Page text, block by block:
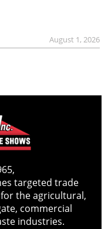
August 1, 2026
targeted trade
the agricultural,
commercial
industries.